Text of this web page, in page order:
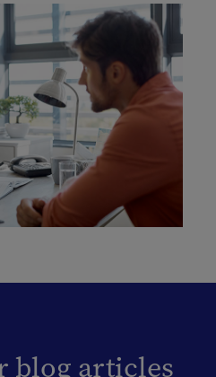
blog articles